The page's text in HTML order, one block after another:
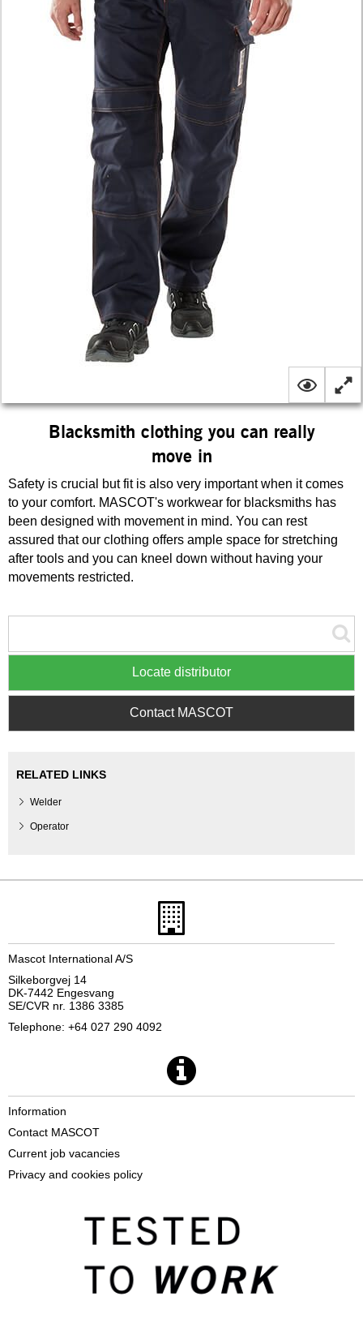
Blacksmith clothing you can really
move in
Safety is crucial but fit is also very important when it comes
to your comfort. MASCOT's workwear for blacksmiths has
been designed with movement in mind. You can rest
assured that our clothing offers ample space for stretching
after tools and you can kneel down without having your
movements restricted.
Locate distributor
Contact MASCOT
RELATED LINKS
Welder
Operator
Mascot International A/S
Silkeborgvej 14
DK-7442 Engesvang
SE/CVR nr. 1386 3385
Telephone: +64 027 290 4092
Information
Contact MASCOT
Current job vacancies
Privacy and cookies policy